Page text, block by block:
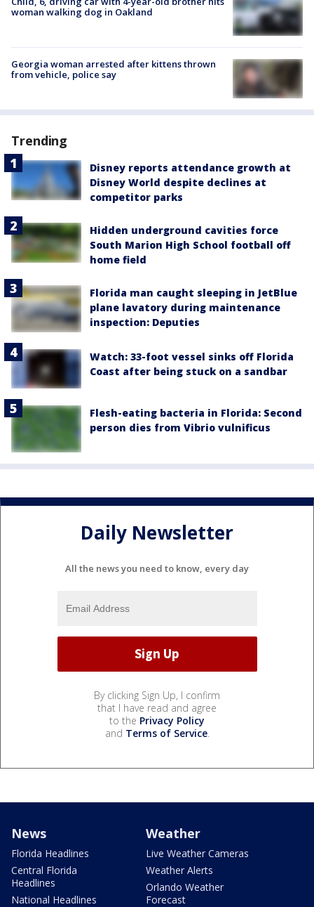
woman walking dog in Oakland
Georgia woman arrested after kittens thrown
from vehicle, police say
Trending
Disney reports attendance growth at
Disney World despite declines at
competitor parks
Hidden underground cavities force
South Marion High School football off
home field
Florida man caught sleeping in JetBlue
plane lavatory during maintenance
inspection: Deputies
Watch: 33-foot vessel sinks off Florida
Coast after being stuck on a sandbar
Flesh-eating bacteria in Florida: Second
person dies from Vibrio vulnificus
Daily Newsletter
All the news you need to know, every day
By clicking Sign Up, I confirm
that I have read and agree
to the Privacy Policy
and Terms of Service.
News
Florida Headlines
Central Florida
Headlines
National Headlines
Weather
Live Weather Cameras
Weather Alerts
Orlando Weather
Forecast